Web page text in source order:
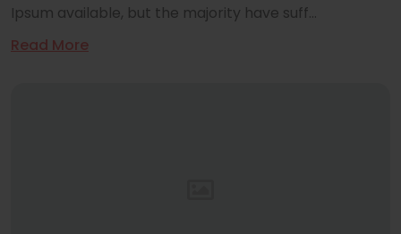
Ipsum available, but the majority have suff...
Read More